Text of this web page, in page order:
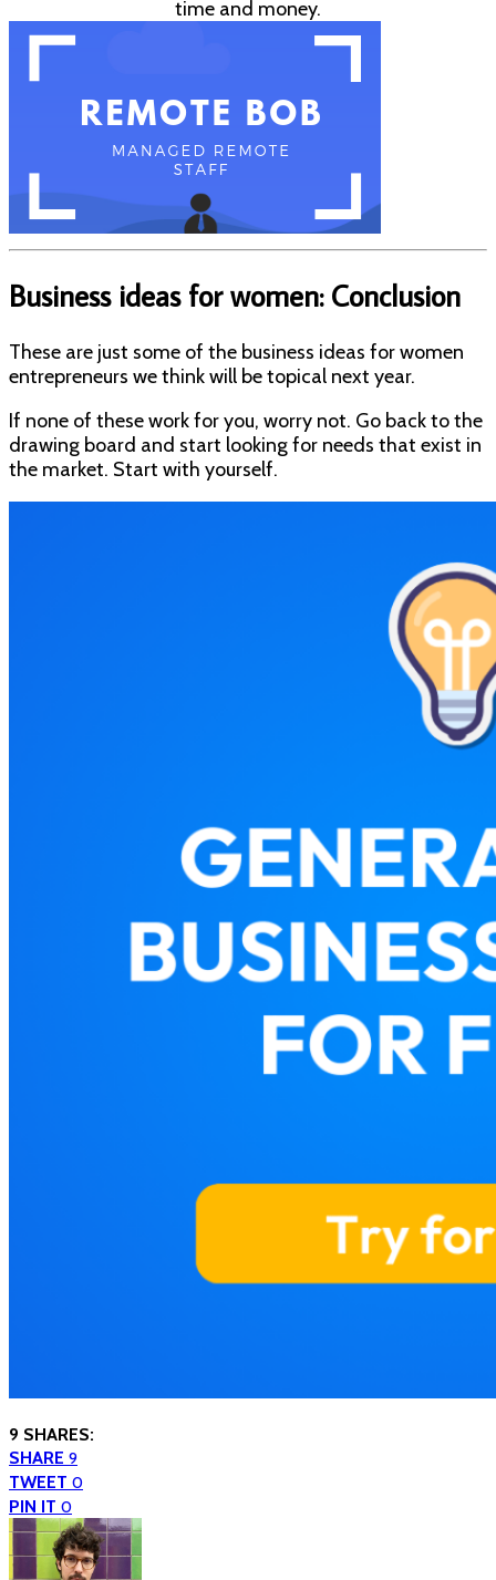
time and money.
Business ideas for women: Conclusion
These are just some of the business ideas for women
entrepreneurs we think will be topical next year.
If none of these work for you, worry not. Go back to the
drawing board and start looking for needs that exist in
the market. Start with yourself.
9 SHARES:
SHARE 9
TWEET 0
PIN IT 0